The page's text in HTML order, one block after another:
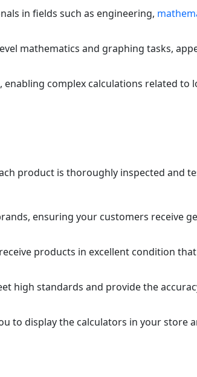
in fields such as engineering,
mathematics and graphing tasks,
complex calculations related to
product is thoroughly inspected and
ensuring your customers receive
products in excellent condition
high standards and provide the
to display the calculators in your store